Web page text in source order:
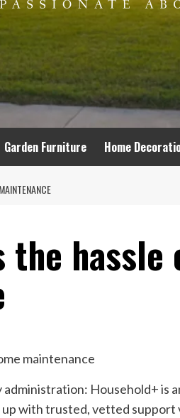
Garden Furniture Home
the
Household+ is
with trusted, vetted support